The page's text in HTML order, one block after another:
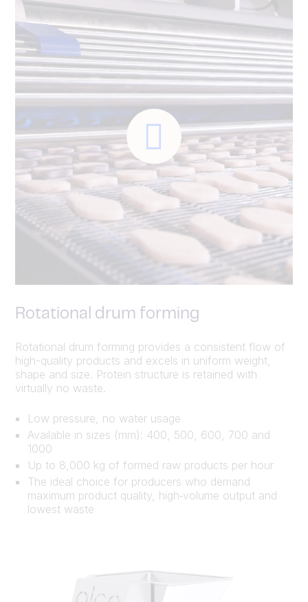
Rotational drum forming
Rotational drum forming provides a consistent flow of
high-quality products and excels in uniform weight,
shape and size. Protein structure is retained with
virtually no waste.
Low pressure, no water usage
Available in sizes (mm): 400, 500, 600, 700 and
1000
Up to 8,000 kg of formed raw products per hour
The ideal choice for producers who demand
maximum product quality, high‑volume output and
lowest waste